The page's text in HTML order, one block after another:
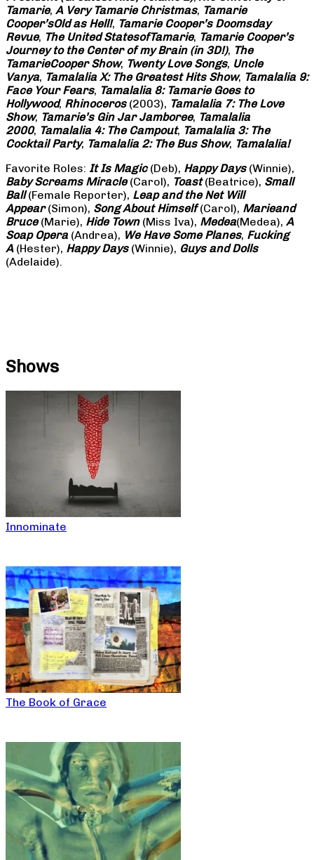
Tamarie, A Very Tamarie Christmas, Tamarie
Cooper’sOld as Hell!, Tamarie Cooper’s Doomsday
Revue, The United StatesofTamarie, Tamarie Cooper’s
Journey to the Center of my Brain (in 3D!), The
TamarieCooper Show, Twenty Love Songs, Uncle
Vanya, Tamalalia X: The Greatest Hits Show, Tamalalia 9:
Face Your Fears, Tamalalia 8: Tamarie Goes to
Hollywood, Rhinoceros(2003), Tamalalia 7: The Love
Show, Tamarie’s Gin Jar Jamboree, Tamalalia
2000, Tamalalia 4: The Campout, Tamalalia 3: The
Cocktail Party, Tamalalia 2: The Bus Show, Tamalalia!
Favorite Roles: It Is Magic(Deb), Happy Days(Winnie),
Baby Screams Miracle(Carol), Toast(Beatrice), Small
Ball(Female Reporter), Leap and the Net Will
Appear(Simon), Song About Himself(Carol), Marieand
Bruce(Marie), Hide Town(Miss Iva), Medea(Medea), A
Soap Opera (Andrea), We Have Some Planes, Fucking
A(Hester), Happy Days(Winnie), Guys and Dolls
(Adelaide).
Shows
Innominate
The Book of Grace